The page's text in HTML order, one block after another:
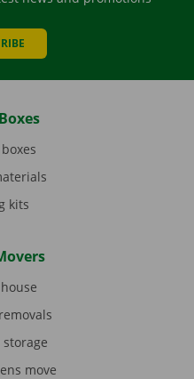
kits
move